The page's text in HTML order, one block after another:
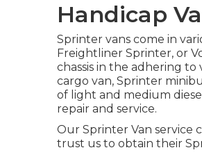
Handicap
Sprinter vans come in
Freightliner Sprinter, or
chassis in the adhering
cargo van, Sprinter
of light and medium
repair and service.
Our Sprinter Van service
trust us to obtain their